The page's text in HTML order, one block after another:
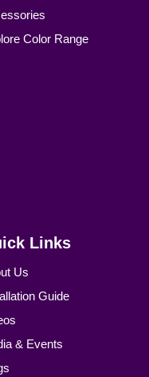
Color Range
Links
Us
Guide
& Events